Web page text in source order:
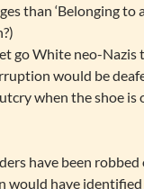
than ‘Belonging to
go White neo-Nazis
would be
when the shoe is
have been robbed
would have